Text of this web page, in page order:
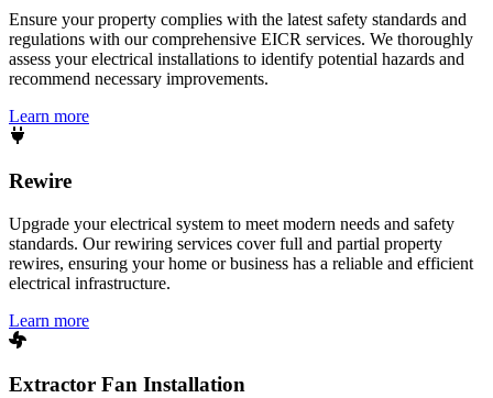
Ensure your property complies with the latest safety standards and
regulations with our comprehensive EICR services. We thoroughly
assess your electrical installations to identify potential hazards and
recommend necessary improvements.
Learn more
Rewire
Upgrade your electrical system to meet modern needs and safety
standards. Our rewiring services cover full and partial property
rewires, ensuring your home or business has a reliable and efficient
electrical infrastructure.
Learn more
Extractor Fan Installation